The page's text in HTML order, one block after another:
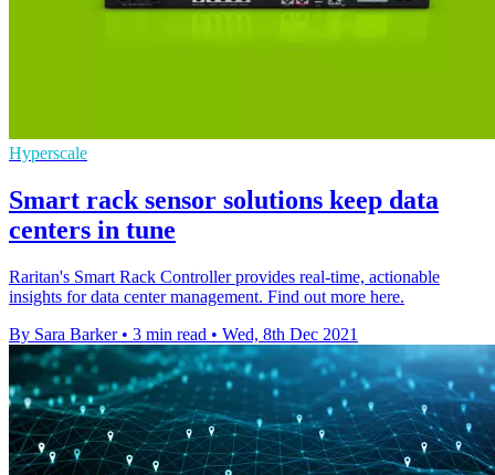
Hyperscale
Smart rack sensor solutions keep data
centers in tune
Raritan's Smart Rack Controller provides real-time, actionable
insights for data center management. Find out more here.
By Sara Barker • 3 min read • Wed, 8th Dec 2021